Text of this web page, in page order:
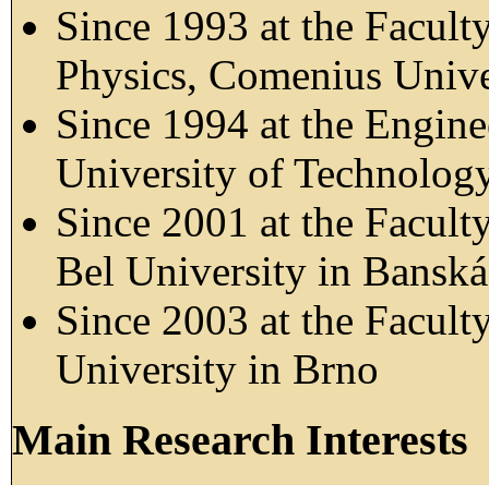
Since 1993 at the
Physics, Comenius
Since 1994 at the
University of
Since 2001 at the
Bel University in
Since 2003 at the
University in Brno
Main Research Interests